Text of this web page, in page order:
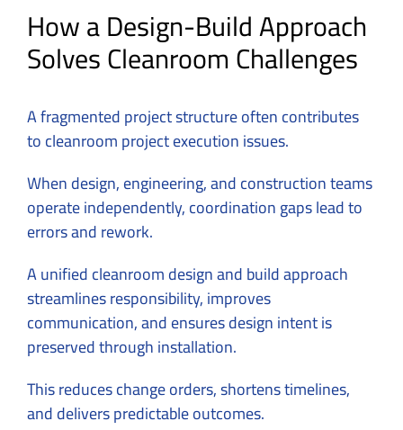
How a Design-Build Approach
Solves Cleanroom Challenges
A fragmented project structure often contributes
to cleanroom project execution issues.
When design, engineering, and construction teams
operate independently, coordination gaps lead to
errors and rework.
A unified cleanroom design and build approach
streamlines responsibility, improves
communication, and ensures design intent is
preserved through installation.
This reduces change orders, shortens timelines,
and delivers predictable outcomes.